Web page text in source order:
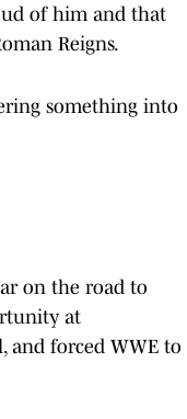
of him and that
Reigns.
something into
on the road to
at
and forced WWE to